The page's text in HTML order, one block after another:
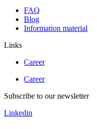
FAQ
Blog
Information material
Links
Career
Career
Subscribe to our newsletter
Linkedin